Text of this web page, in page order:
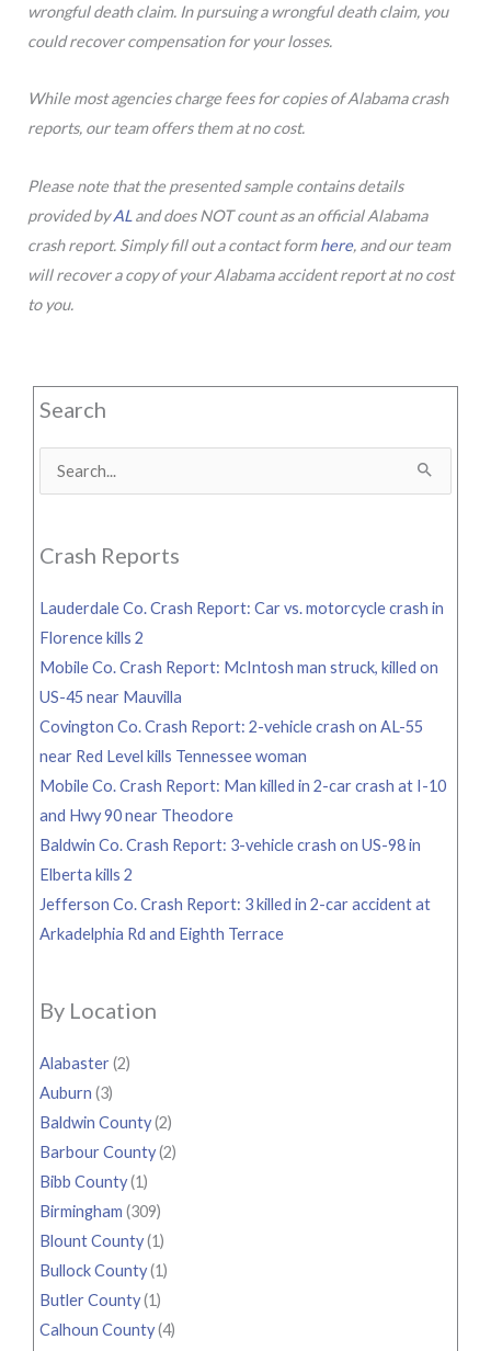
wrongful death claim. In pursuing a wrongful death claim, you
could recover compensation for your losses.
While most agencies charge fees for copies of Alabama crash
reports, our team offers them at no cost.
Please note that the presented sample contains details
provided byAL and does NOT count as an official Alabama
crash report. Simply fill out a contact formhere, and our team
will recover a copy of your Alabama accident report at no cost
to you.
Search
Search
Crash Reports
Lauderdale Co. Crash Report: Car vs. motorcycle crash in
Florence kills 2
Mobile Co. Crash Report: McIntosh man struck, killed on
US-45 near Mauvilla
Covington Co. Crash Report: 2-vehicle crash on AL-55
near Red Level kills Tennessee woman
Mobile Co. Crash Report: Man killed in 2-car crash at I-10
and Hwy 90 near Theodore
Baldwin Co. Crash Report: 3-vehicle crash on US-98 in
Elberta kills 2
Jefferson Co. Crash Report: 3 killed in 2-car accident at
Arkadelphia Rd and Eighth Terrace
By Location
Alabaster(2)
Auburn (3)
Baldwin County(2)
Barbour County(2)
Bibb County(1)
Birmingham (309)
Blount County(1)
Bullock County(1)
Butler County(1)
Calhoun County(4)